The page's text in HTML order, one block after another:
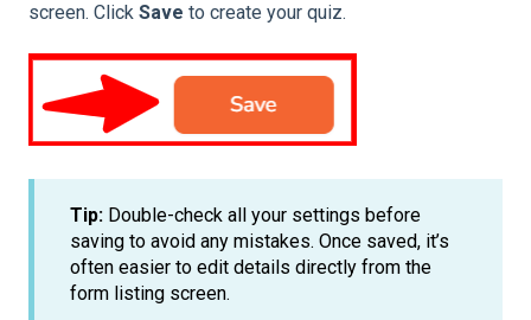
screen. Click Save to create your quiz.
Tip: Double-check all your settings before
saving to avoid any mistakes. Once saved, it’s
often easier to edit details directly from the
form listing screen.